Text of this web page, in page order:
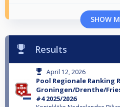
SHOW
Results
April 12, 2026
Pool Regionale Ranking
Groningen/Drenthe/
#4 2025/2026